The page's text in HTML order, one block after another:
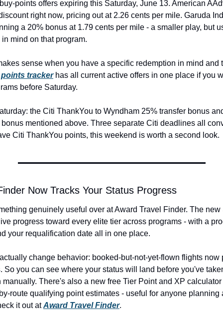
points offers expiring this Saturday, June 13. American
right now, pricing out at 2.26 cents per mile. Garuda
a 20% bonus at 1.79 cents per mile - a smaller play, but
mind on that program.
sense when you have a specific redemption in mind and
tracker has all current active offers in one place if you
before Saturday.
the Citi ThankYou to Wyndham 25% transfer bonus
mentioned above. Three separate Citi deadlines all
Citi ThankYou points, this weekend is worth a second look.
Now Tracks Your Status Progress
genuinely useful over at Award Travel Finder. The new
progress toward every elite tier across programs - with a
your requalification date all in one place.
change behavior: booked-but-not-yet-flown flights now
So you can see where your status will land before you've
manually. There's also a new free Tier Point and XP
route qualifying point estimates - useful for anyone planning
it out at Award Travel Finder.